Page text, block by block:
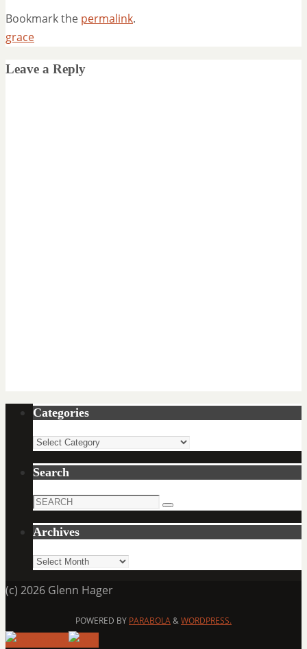
Bookmark the permalink.
grace
Leave a Reply
Categories
Categories
Search
Search
Search
Archives
Archives
(c) 2026 Glenn Hager
POWERED BY PARABOLA&WORDPRESS.